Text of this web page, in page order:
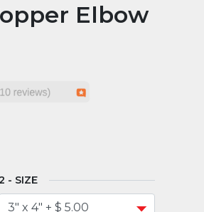
Elbow
SIZE